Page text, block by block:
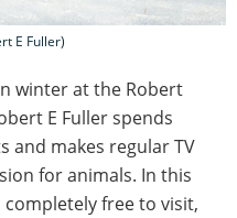
E Fuller)
winter at the Robert
E Fuller spends
and makes regular TV
for animals. In this
free to visit,